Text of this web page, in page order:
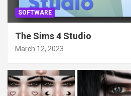
SOFTWARE
The Sims 4 Studio
March 12, 2023